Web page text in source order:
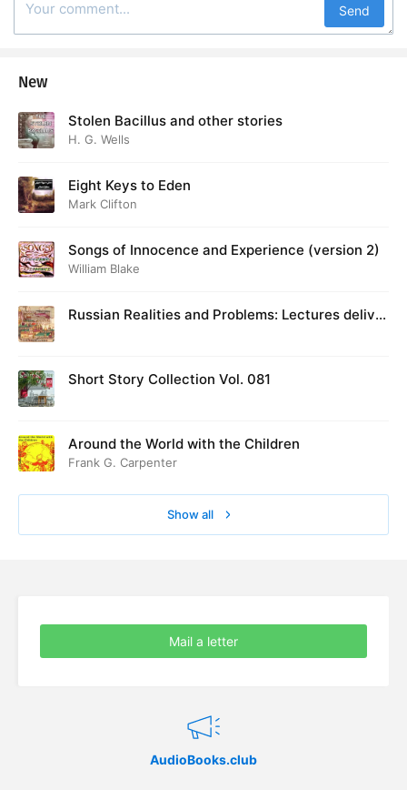
Send
New
Stolen Bacillus and other stories
H. G. Wells
Eight Keys to Eden
Mark Clifton
Songs of Innocence and Experience (version 2)
William Blake
Russian Realities and Problems: Lectures deliver
Short Story Collection Vol. 081
Around the World with the Children
Frank G. Carpenter
Show all
AudioBooks.club
Mail a letter